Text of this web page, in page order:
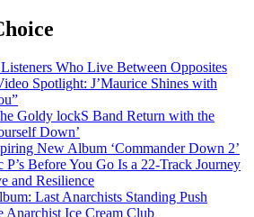
Who Live Between Opposites
Spotlight: J’Maurice Shines with
Goldy lockS Band Return with the
Down’
New Album ‘Commander Down 2’
P’s Before You Go Is a 22-Track Journey
and Resilience
Last Anarchists Standing Push
Anarchist Ice Cream Club